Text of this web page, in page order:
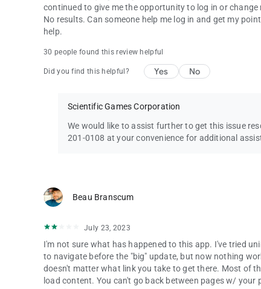
continued to give me the opportunity to log in or
No results. Can someone help me log in and get my
help.
30 people found this review helpful
Did you find this helpful? Yes No
Scientific Games Corporation
We would like to assist further to get this issue
201-0108 at your convenience for additional
Beau Branscum
July 23, 2023
I'm not sure what has happened to this app. I've tried
to navigate before the "big" update, but now nothing
doesn't matter what link you take to get there. Most of
load content. You can't go back between pages w/